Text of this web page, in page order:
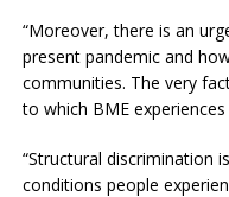
“Moreover, there is an
present pandemic and
communities. The very
to which BME
“Structural discrimination
conditions people